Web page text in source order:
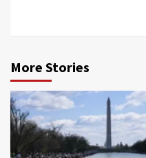
More Stories